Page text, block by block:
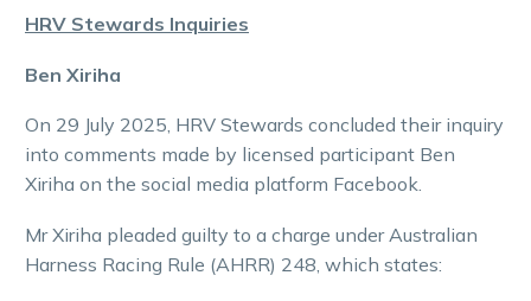
HRV Stewards Inquiries
Ben Xiriha
On 29 July 2025, HRV Stewards concluded their inquiry
into comments made by licensed participant Ben
Xiriha on the social media platform Facebook.
Mr Xiriha pleaded guilty to a charge under Australian
Harness Racing Rule (AHRR) 248, which states: